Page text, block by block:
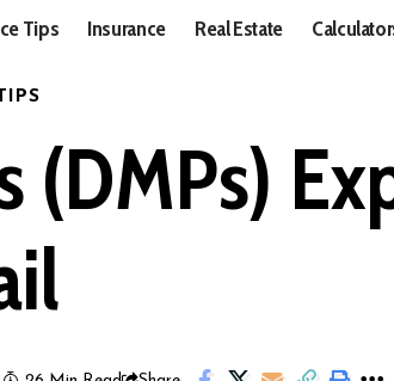
Tips Insurance Real Estate
(DMPs)